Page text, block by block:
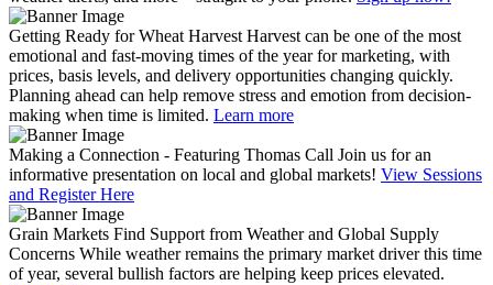
Getting Ready for Wheat Harvest Harvest can be one of the most
emotional and fast-moving times of the year for marketing, with
prices, basis levels, and delivery opportunities changing quickly.
Planning ahead can help remove stress and emotion from decision-
making when time is limited. Learn more
Making a Connection - Featuring Thomas Call Join us for an
informative presentation on local and global markets! View Sessions
and Register Here
Grain Markets Find Support from Weather and Global Supply
Concerns While weather remains the primary market driver this time
of year, several bullish factors are helping keep prices elevated.